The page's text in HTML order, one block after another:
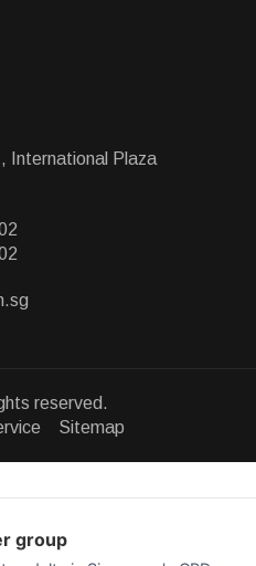
International Plaza
reserved.
Sitemap
group